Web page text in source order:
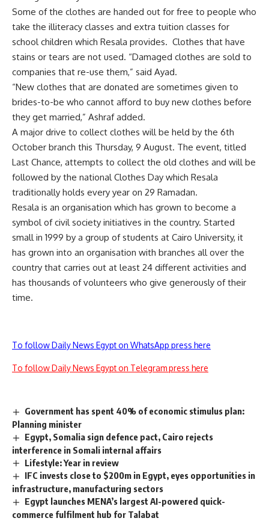
Some of the clothes are handed out for free to people who
take the illiteracy classes and extra tuition classes for
school children which Resala provides. Clothes that have
stains or tears are not used. “Damaged clothes are sold to
companies that re-use them,” said Ayad.
“New clothes that are donated are sometimes given to
brides-to-be who cannot afford to buy new clothes before
they get married,” Ashraf added.
A major drive to collect clothes will be held by the 6th
October branch this Thursday, 9 August. The event, titled
Last Chance, attempts to collect the old clothes and will be
followed by the national Clothes Day which Resala
traditionally holds every year on 29 Ramadan.
Resala is an organisation which has grown to become a
symbol of civil society initiatives in the country. Started
small in 1999 by a group of students at Cairo University, it
has grown into an organisation with branches all over the
country that carries out at least 24 different activities and
has thousands of volunteers who give generously of their
time.
To follow Daily News Egypt on WhatsApp press here
To follow Daily News Egypt on Telegram press here
Government has spent 40% of economic stimulus plan:
Planning minister
Egypt, Somalia sign defence pact, Cairo rejects
interference in Somali internal affairs
Lifestyle: Year in review
IFC invests close to $200m in Egypt, eyes opportunities in
infrastructure, manufacturing sectors
Egypt launches MENA’s largest AI-powered quick-
commerce fulfilment hub for Talabat